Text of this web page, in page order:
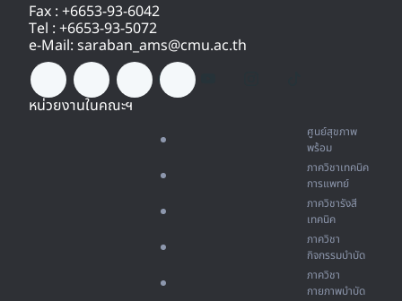
Fax : +6653-93-6042
Tel : +6653-93-5072
e-Mail: saraban_ams@cmu.ac.th
หน่วยงานในคณะฯ
ศูนย์สุขภาพ
พร้อม
ภาควิชาเทคนิค
การแพทย์
ภาควิชารังสี
เทคนิค
ภาควิชา
กิจกรรมบำบัด
ภาควิชา
กายภาพบำบัด